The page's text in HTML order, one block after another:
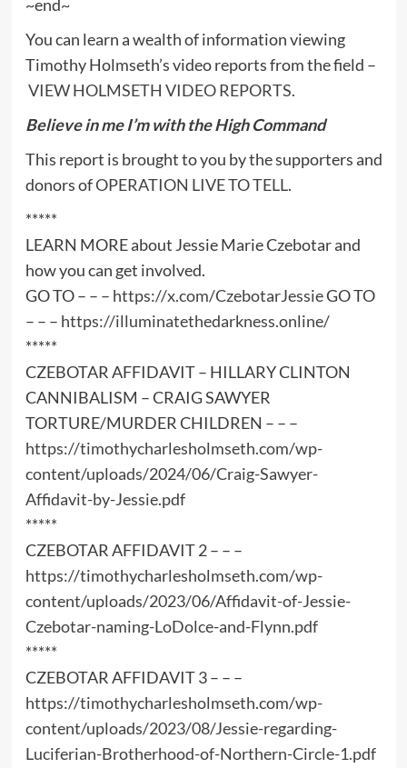
~end~
You can learn a wealth of information viewing
Timothy Holmseth’s video reports from the field –
VIEW HOLMSETH VIDEO REPORTS.
Believe in me I’m with the High Command
This report is brought to you by the supporters and
donors ofOPERATION LIVE TO TELL.
*****
LEARN MORE about Jessie Marie Czebotar and
how you can get involved.
GO TO – – – https://x.com/CzebotarJessieGO TO
– – – https://illuminatethedarkness.online/
*****
CZEBOTAR AFFIDAVIT – HILLARY CLINTON
CANNIBALISM – CRAIG SAWYER
TORTURE/MURDER CHILDREN – – –
https://timothycharlesholmseth.com/wp-
content/uploads/2024/06/Craig-Sawyer-
Affidavit-by-Jessie.pdf
*****
CZEBOTAR AFFIDAVIT 2 – – –
https://timothycharlesholmseth.com/wp-
content/uploads/2023/06/Affidavit-of-Jessie-
Czebotar-naming-LoDolce-and-Flynn.pdf
*****
CZEBOTAR AFFIDAVIT 3 – – –
https://timothycharlesholmseth.com/wp-
content/uploads/2023/08/Jessie-regarding-
Luciferian-Brotherhood-of-Northern-Circle-1.pdf